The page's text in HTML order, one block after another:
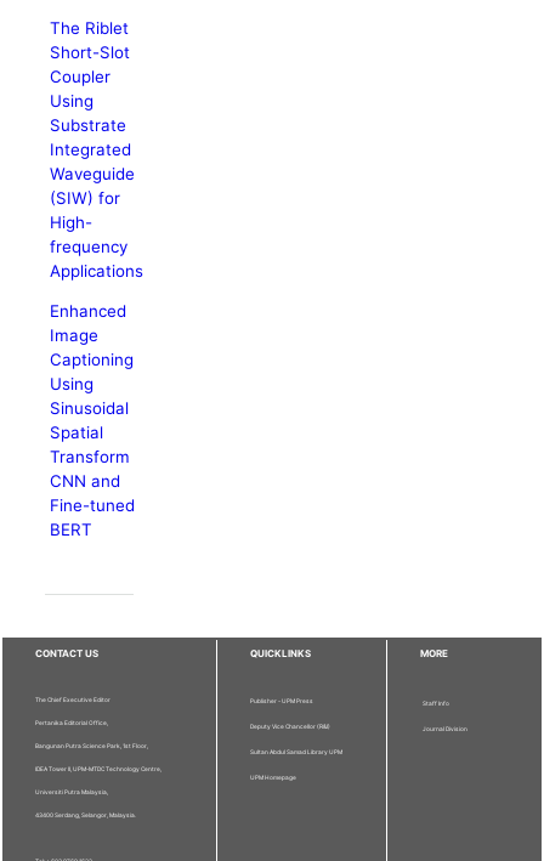
The Riblet
Short-Slot
Coupler
Using
Substrate
Integrated
Waveguide
(SIW) for
High-
frequency
Applications
Enhanced
Image
Captioning
Using
Sinusoidal
Spatial
Transform
CNN and
Fine-tuned
BERT
CONTACT US
The Chief Executive Editor
Pertanika Editorial Office,
Bangunan Putra Science Park, 1st Floor,
IDEA Tower II, UPM-MTDC Technology Centre,
Universiti Putra Malaysia,
43400 Serdang, Selangor, Malaysia.
QUICKLINKS
Publisher - UPM Press
Deputy Vice Chancellor (R&I)
Sultan Abdul Samad Library UPM
UPM Homepage
MORE
Staff Info
Journal Division